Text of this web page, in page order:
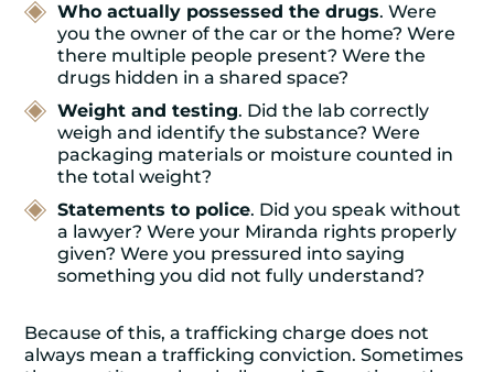
Who actually possessed the drugs. Were
you the owner of the car or the home? Were
there multiple people present? Were the
drugs hidden in a shared space?
Weight and testing. Did the lab correctly
weigh and identify the substance? Were
packaging materials or moisture counted in
the total weight?
Statements to police. Did you speak without
a lawyer? Were your Miranda rights properly
given? Were you pressured into saying
something you did not fully understand?
Because of this, a trafficking charge does not
always mean a trafficking conviction. Sometimes